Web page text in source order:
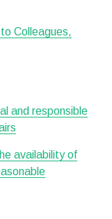
Colleagues,
and responsible
availability of